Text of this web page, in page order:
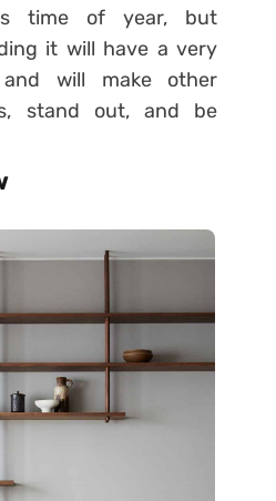
time of year, but
it will have a very
will make other
stand out, and be